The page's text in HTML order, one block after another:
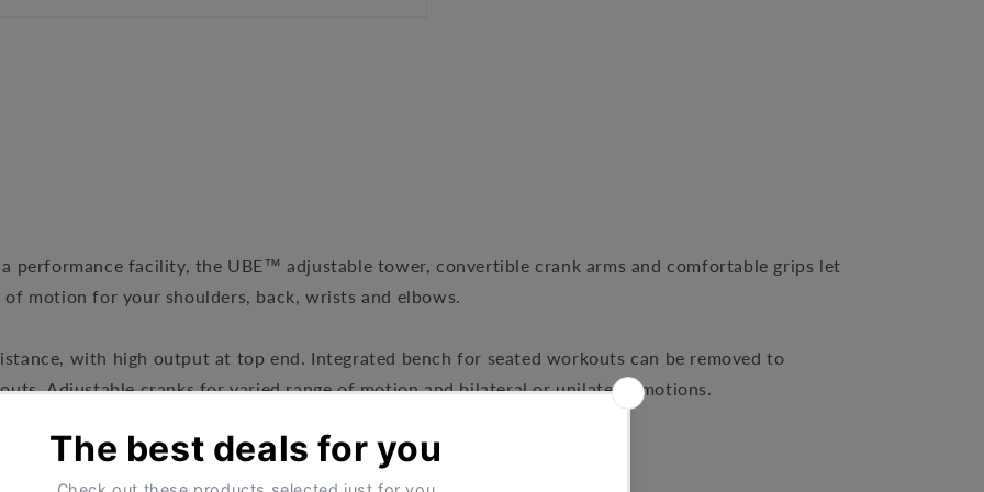
performance facility, the UBE™ adjustable tower, convertible crank arms and comfortable grips let
motion for your shoulders, back, wrists and elbows.
with high output at top end. Integrated bench for seated workouts can be removed to
Adjustable cranks for varied range of motion and bilateral or unilateral motions.
variety of workouts and users sizes
be removed to accommodate standing or wheelchair workouts